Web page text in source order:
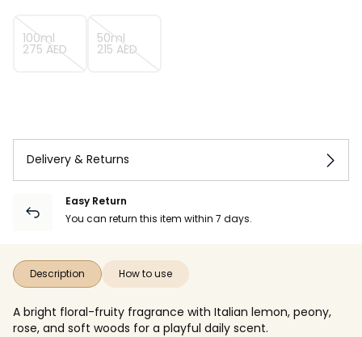
100ml
⁦275⁩ AED
50ml
⁦215⁩ AED
Delivery & Returns
Easy Return
You can return this item within 7 days.
Description How to use
A bright floral-fruity fragrance with Italian lemon, peony,
rose, and soft woods for a playful daily scent.